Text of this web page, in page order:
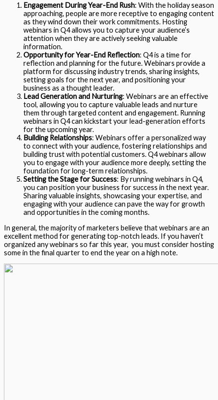
Engagement During Year-End Rush: With the holiday season
approaching, people are more receptive to engaging content
as they wind down their work commitments. Hosting
webinars in Q4 allows you to capture your audience’s
attention when they are actively seeking valuable
information.
Opportunity for Year-End Reflection: Q4 is a time for
reflection and planning for the future. Webinars provide a
platform for discussing industry trends, sharing insights,
setting goals for the next year, and positioning your
business as a thought leader.
Lead Generation and Nurturing: Webinars are an effective
tool, allowing you to capture valuable leads and nurture
them through targeted content and engagement. Running
webinars in Q4 can kickstart your lead-generation efforts
for the upcoming year.
Building Relationships: Webinars offer a personalized way
to connect with your audience, fostering relationships and
building trust with potential customers. Q4 webinars allow
you to engage with your audience more deeply, setting the
foundation for long-term relationships.
Setting the Stage for Success: By running webinars in Q4,
you can position your business for success in the next year.
Sharing valuable insights, showcasing your expertise, and
engaging with your audience can pave the way for growth
and opportunities in the coming months.
In general, the majority of marketers believe that webinars are an
excellent method for generating top-notch leads. If you haven’t
organized any webinars so far this year, you must consider hosting
some in the final quarter to end the year on a high note.